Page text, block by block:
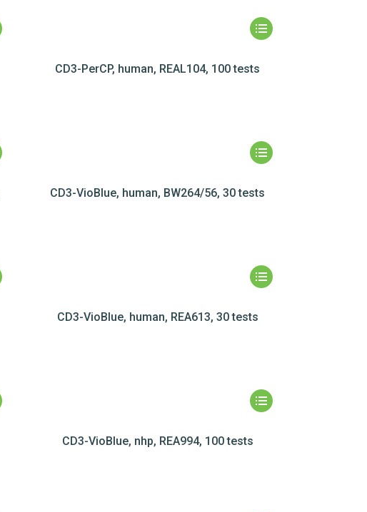
CD3-PerCP, human, REAL104, 100 tests
CD3-VioBlue, human, BW264/56, 30 tests
CD3-VioBlue, human, REA613, 30 tests
CD3-VioBlue, nhp, REA994, 100 tests